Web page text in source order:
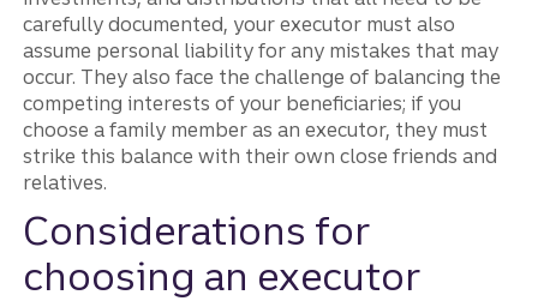
carefully documented, your executor must also
assume personal liability for any mistakes that may
occur. They also face the challenge of balancing the
competing interests of your beneficiaries; if you
choose a family member as an executor, they must
strike this balance with their own close friends and
relatives.
Considerations for
choosing an executor